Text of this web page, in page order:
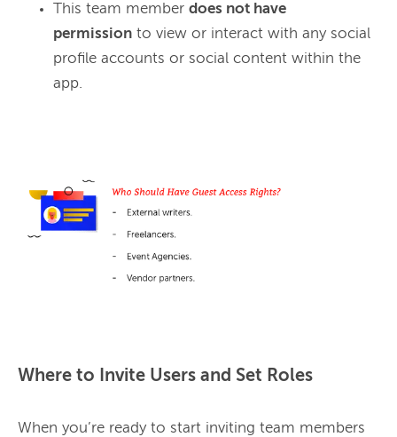
This team member does not have
permission to view or interact with any social
profile accounts or social content within the
app.
Where to Invite Users and Set Roles
When you’re ready to start inviting team members